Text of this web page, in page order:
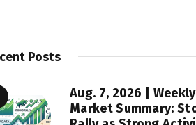
Posts
Aug. 7, 2026 |
Market Summary: